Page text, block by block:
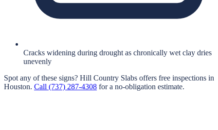
Cracks widening during drought as chronically wet clay dries
unevenly
Spot any of these signs? Hill Country Slabs offers free inspections in
Houston. Call (737) 287-4308 for a no-obligation estimate.